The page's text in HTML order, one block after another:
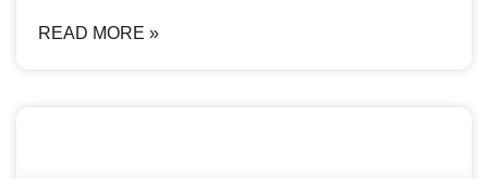
READ MORE »